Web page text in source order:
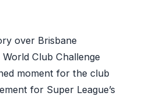
over Brisbane
Club Challenge
moment for the club
for Super League’s